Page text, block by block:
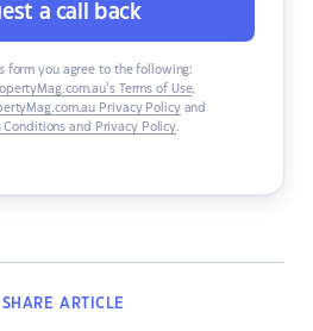
a call back
form you agree to the following:
Terms of Use,
Privacy Policyand
Conditions and Privacy Policy.
SHARE ARTICLE